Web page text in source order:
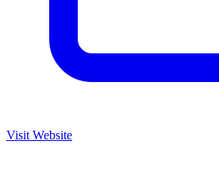
Visit Website